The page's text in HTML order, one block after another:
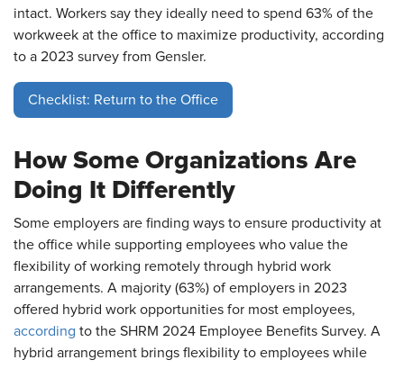
intact. Workers say they ideally need to spend 63% of the
workweek at the office to maximize productivity, according
to a 2023 survey from Gensler.
Checklist: Return to the Office
How Some Organizations Are
Doing It Differently
Some employers are finding ways to ensure productivity at
the office while supporting employees who value the
flexibility of working remotely through hybrid work
arrangements. A majority (63%) of employers in 2023
offered hybrid work opportunities for most employees,
according to the SHRM 2024 Employee Benefits Survey. A
hybrid arrangement brings flexibility to employees while